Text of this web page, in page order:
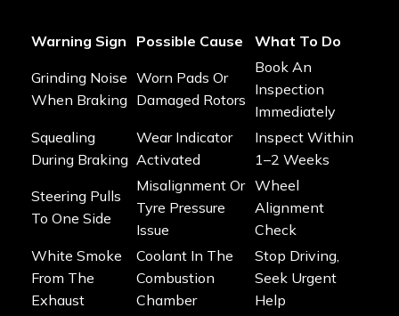
Warning Sign Possible Cause What To Do
Grinding Noise
When Braking
Worn Pads Or
Damaged Rotors
Book An
Inspection
Immediately
Squealing
During Braking
Wear Indicator
Activated
Inspect Within
1–2 Weeks
Steering Pulls
To One Side
Misalignment Or
Tyre Pressure
Issue
Wheel
Alignment
Check
White Smoke
From The
Exhaust
Coolant In The
Combustion
Chamber
Stop Driving,
Seek Urgent
Help